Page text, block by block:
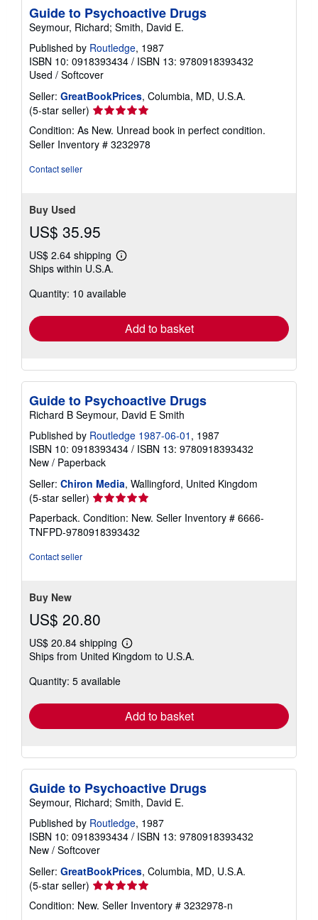
Guide to Psychoactive Drugs
Seymour, Richard; Smith, David E.
Published by Routledge, 1987
ISBN 10: 0918393434 / ISBN 13: 9780918393432
Used / Softcover
Seller: GreatBookPrices, Columbia, MD, U.S.A.
(5-star seller) Seller
rating
5
out
Condition: As New. Unread book in perfect condition.
Seller Inventory # 3232978
Contact seller
Buy Used
US$ 35.95
US$ 2.64 shipping
Learn
shipping
Ships within U.S.A.
Quantity: 10 available
Add to basket
Guide to Psychoactive Drugs
Richard B Seymour, David E Smith
Published by Routledge 1987-06-01 , 1987
ISBN 10: 0918393434 / ISBN 13: 9780918393432
New / Paperback
Seller: Chiron Media, Wallingford, United Kingdom
(5-star seller) Seller
rating
5
out
Paperback. Condition: New. Seller Inventory # 6666-
TNFPD-9780918393432
Contact seller
Buy New
US$ 20.80
US$ 20.84 shipping
Learn
more
Ships from United Kingdom to U.S.A.
Quantity: 5 available
Add to basket
Guide to Psychoactive Drugs
Seymour, Richard; Smith, David E.
Published by Routledge, 1987
ISBN 10: 0918393434 / ISBN 13: 9780918393432
New / Softcover
Seller: GreatBookPrices, Columbia, MD, U.S.A.
(5-star seller) Seller
rating
5
Condition: New. Seller Inventory # 3232978-n